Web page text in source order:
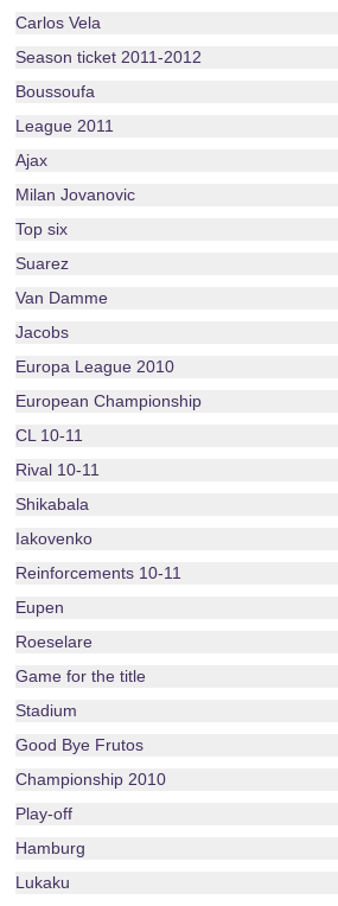
Carlos Vela
Season ticket 2011-2012
Boussoufa
League 2011
Ajax
Milan Jovanovic
Top six
Suarez
Van Damme
Jacobs
Europa League 2010
European Championship
CL 10-11
Rival 10-11
Shikabala
Iakovenko
Reinforcements 10-11
Eupen
Roeselare
Game for the title
Stadium
Good Bye Frutos
Championship 2010
Play-off
Hamburg
Lukaku